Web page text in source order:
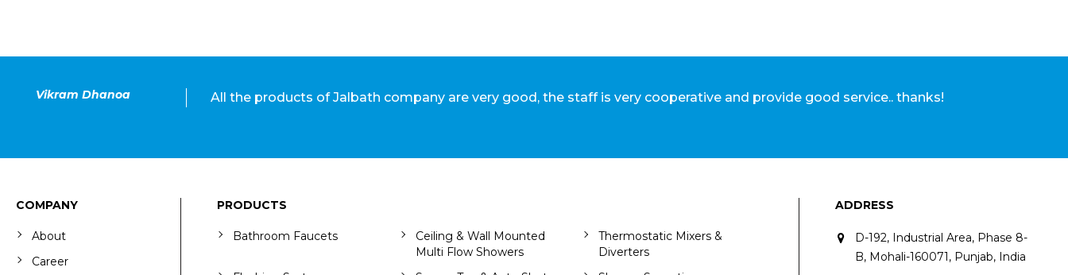
Vikram Dhanoa All the products of Jalbath company are very good, the staff is very cooperative and provide good service.. thanks!
COMPANY
About
Career
PRODUCTS
Bathroom Faucets
Ceiling & Wall Mounted
Multi Flow Showers
Thermostatic Mixers &
Diverters
ADDRESS
D-192, Industrial Area, Phase 8-
B, Mohali-160071, Punjab, India